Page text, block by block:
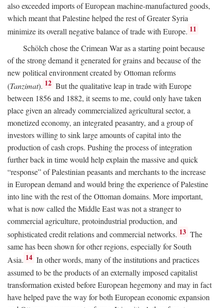
also exceeded imports of European machine-manufactured goods,
which meant that Palestine helped the rest of Greater Syria
minimize its overall negative balance of trade with Europe. 11
Schölch chose the Crimean War as a starting point because
of the strong demand it generated for grains and because of the
new political environment created by Ottoman reforms
(Tanzimat). 12 But the qualitative leap in trade with Europe
between 1856 and 1882, it seems to me, could only have taken
place given an already commercialized agricultural sector, a
monetized economy, an integrated peasantry, and a group of
investors willing to sink large amounts of capital into the
production of cash crops. Pushing the process of integration
further back in time would help explain the massive and quick
“response” of Palestinian peasants and merchants to the increase
in European demand and would bring the experience of Palestine
into line with the rest of the Ottoman domains. More important,
what is now called the Middle East was not a stranger to
commercial agriculture, protoindustrial production, and
sophisticated credit relations and commercial networks. 13 The
same has been shown for other regions, especially for South
Asia. 14 In other words, many of the institutions and practices
assumed to be the products of an externally imposed capitalist
transformation existed before European hegemony and may in fact
have helped pave the way for both European economic expansion